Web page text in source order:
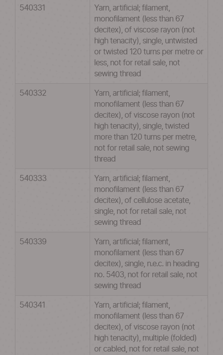
540331
Yarn, artificial; filament,
monofilament (less than 67
decitex), of viscose rayon (not
high tenacity), single, untwisted
or twisted 120 turns per metre or
less, not for retail sale, not
sewing thread
540332
Yarn, artificial; filament,
monofilament (less than 67
decitex), of viscose rayon (not
high tenacity), single, twisted
more than 120 turns per metre,
not for retail sale, not sewing
thread
540333
Yarn, artificial; filament,
monofilament (less than 67
decitex), of cellulose acetate,
single, not for retail sale, not
sewing thread
540339
Yarn, artificial; filament,
monofilament (less than 67
decitex), single, n.e.c. in heading
no. 5403, not for retail sale, not
sewing thread
540341
Yarn, artificial; filament,
monofilament (less than 67
decitex), of viscose rayon (not
high tenacity), multiple (folded)
or cabled, not for retail sale, not